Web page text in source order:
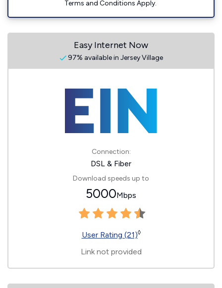
Terms and Conditions Apply.
Easy Internet Now
97% available in Jersey Village
Connection:
DSL & Fiber
Download speeds up to
5000Mbps
User Rating (21)◊
Link not provided